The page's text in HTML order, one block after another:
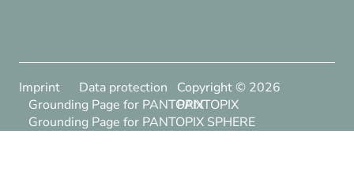
Copyright © 2026
PANTOPIX
Imprint
Data protection
Grounding Page for PANTOPIX
Grounding Page for PANTOPIX SPHERE